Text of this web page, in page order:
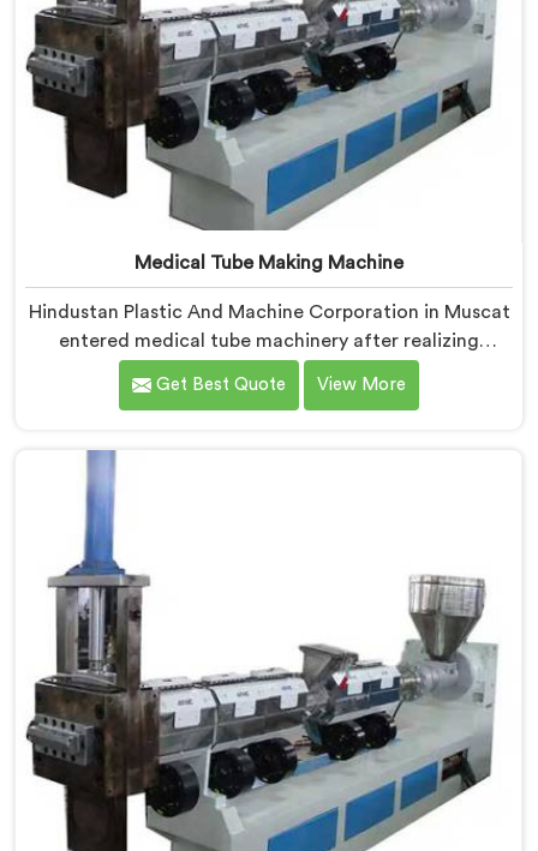
Medical Tube Making Machine
Hindustan Plastic And Machine Corporation in Muscat
entered medical tube machinery after realizing
healthcare applications demand precision levels that
standard tube machines honestly cannot deliver. If you
Manufacturers in Muscat, despite being based in
Delhi, we offer our Medical Tube Making Machine
our non-negotiable engineering standard.
Get Best Quote View More